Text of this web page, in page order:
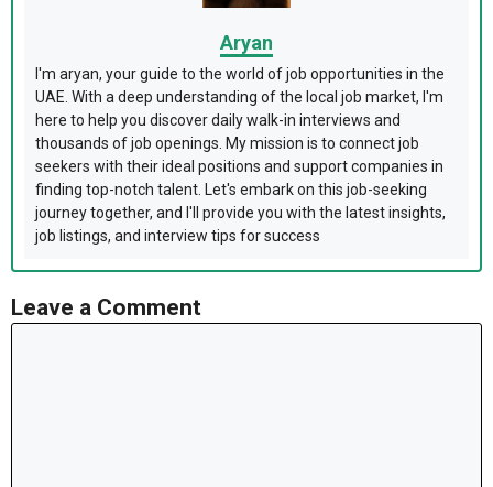
Aryan
I'm aryan, your guide to the world of job opportunities in the
UAE. With a deep understanding of the local job market, I'm
here to help you discover daily walk-in interviews and
thousands of job openings. My mission is to connect job
seekers with their ideal positions and support companies in
finding top-notch talent. Let's embark on this job-seeking
journey together, and I'll provide you with the latest insights,
job listings, and interview tips for success
Leave a Comment